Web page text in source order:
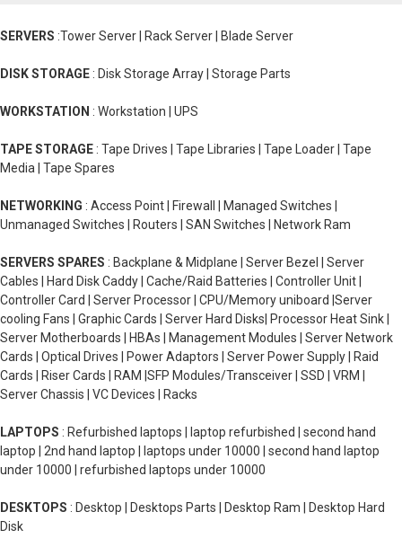
SERVERS :Tower Server | Rack Server | Blade Server
DISK STORAGE : Disk Storage Array | Storage Parts
WORKSTATION : Workstation | UPS
TAPE STORAGE : Tape Drives | Tape Libraries | Tape Loader | Tape
Media | Tape Spares
NETWORKING : Access Point | Firewall | Managed Switches |
Unmanaged Switches | Routers | SAN Switches | Network Ram
SERVERS SPARES : Backplane & Midplane | Server Bezel | Server
Cables | Hard Disk Caddy | Cache/Raid Batteries | Controller Unit |
Controller Card | Server Processor | CPU/Memory uniboard |Server
cooling Fans | Graphic Cards | Server Hard Disks| Processor Heat Sink |
Server Motherboards | HBAs | Management Modules | Server Network
Cards | Optical Drives | Power Adaptors | Server Power Supply | Raid
Cards | Riser Cards | RAM |SFP Modules/Transceiver | SSD | VRM |
Server Chassis | VC Devices | Racks
LAPTOPS : Refurbished laptops | laptop refurbished | second hand
laptop | 2nd hand laptop | laptops under 10000 | second hand laptop
under 10000 | refurbished laptops under 10000
DESKTOPS : Desktop | Desktops Parts | Desktop Ram | Desktop Hard
Disk